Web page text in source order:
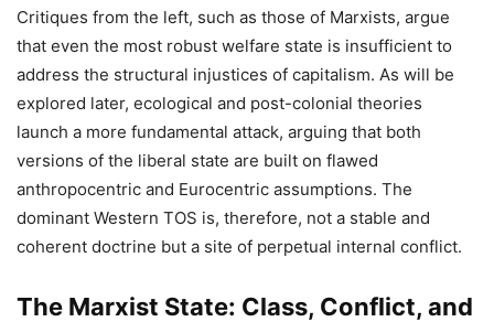
Critiques from the left, such as those of Marxists, argue
that even the most robust welfare state is insufficient to
address the structural injustices of capitalism. As will be
explored later, ecological and post-colonial theories
launch a more fundamental attack, arguing that both
versions of the liberal state are built on flawed
anthropocentric and Eurocentric assumptions. The
dominant Western TOS is, therefore, not a stable and
coherent doctrine but a site of perpetual internal conflict.
The Marxist State: Class, Conflict, and